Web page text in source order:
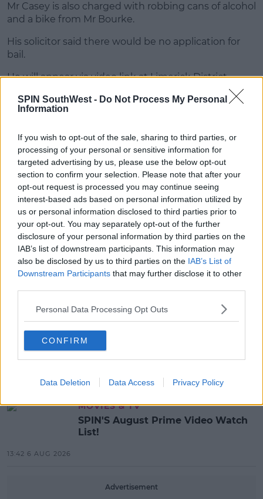
SPIN SouthWest - Do Not Process My Personal
Information
If you wish to opt-out of the sale, sharing to third parties, or
processing of your personal or sensitive information for
targeted advertising by us, please use the below opt-out
section to confirm your selection. Please note that after your
opt-out request is processed you may continue seeing
interest-based ads based on personal information utilized by
us or personal information disclosed to third parties prior to
your opt-out. You may separately opt-out of the further
disclosure of your personal information by third parties on the
IAB’s list of downstream participants. This information may
also be disclosed by us to third parties on the IAB’s List of
Downstream Participants that may further disclose it to other
Personal Data Processing Opt Outs
CONFIRM
Data Deletion Data Access Privacy Policy
Mr Casey is also charged with robbing cans of alcohol
and a bike from Mr Bourke.
His solicitor said there would be no application for
bail.
He will appear via video link at Limerick District
SHARE THIS ARTICLE
READ MORE ABOUT
ASSAULT
MICHAEL CASEY
MOST POPULAR
NEWS
Electric Picnic Announce Host of
New Acts With Just Weeks to Go
MUSIC
Red Bull 'Turn It Up' Returns In
17:00 6 AUG 2026
MOVIES & TV
SPIN'S August Prime Video Watch
List!
13:42 6 AUG 2026
Advertisement